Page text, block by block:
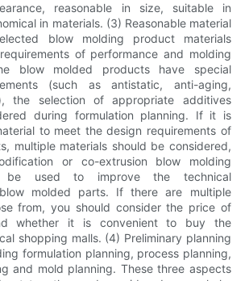
reasonable in size, suitable in
in materials. (3) Reasonable material
blow molding product materials
of performance and molding
blow molded products have special
(such as antistatic, anti-aging,
the selection of appropriate additives
during formulation planning. If it is
to meet the design requirements of
multiple materials should be considered,
or co-extrusion blow molding
be used to improve the technical
molded parts. If there are multiple
from, you should consider the price of
whether it is convenient to buy the
shopping malls. (4) Preliminary planning
formulation planning, process planning,
and mold planning. These three aspects